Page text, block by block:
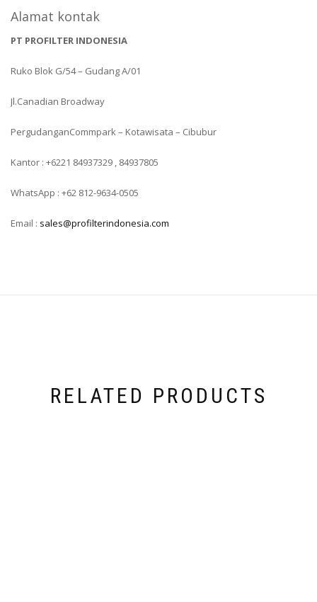
Alamat kontak
PT PROFILTER INDONESIA
Ruko Blok G/54 – Gudang A/01
Jl.Canadian Broadway
PergudanganCommpark – Kotawisata – Cibubur
Kantor : +6221 84937329 , 84937805
WhatsApp : +62 812-9634-0505
Email : sales@profilterindonesia.com
RELATED PRODUCTS